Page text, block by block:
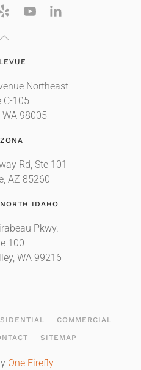
Northeast
C-105
WA 98005
Rd, Ste 101
AZ 85260
IDAHO
Pkwy.
100
WA 99216
COMMERCIAL
SITEMAP
One Firefly